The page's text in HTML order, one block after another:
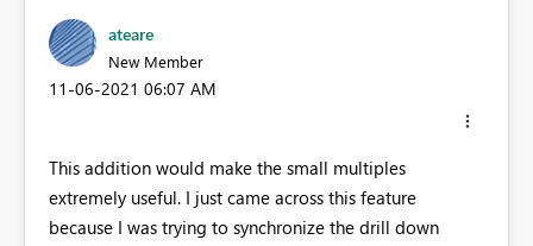
ateare
New Member
‎11-06-2021 06:07 AM
This addition would make the small multiples
extremely useful. I just came across this feature
because I was trying to synchronize the drill down